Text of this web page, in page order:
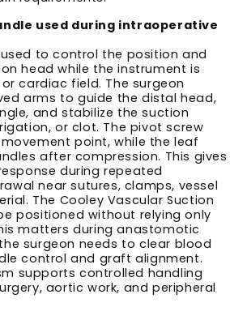
used during intraoperative
to control the position and
head while the instrument is
cardiac field. The surgeon
arms to guide the distal head,
and stabilize the suction
or clot. The pivot screw
point, while the leaf
after compression. This gives
during repeated
near sutures, clamps, vessel
The Cooley Vascular Suction
positioned without relying only
matters during anastomotic
surgeon needs to clear blood
control and graft alignment.
supports controlled handling
aortic work, and peripheral